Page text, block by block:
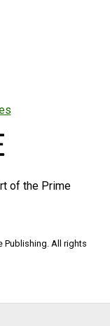
of the Prime
Publishing. All rights